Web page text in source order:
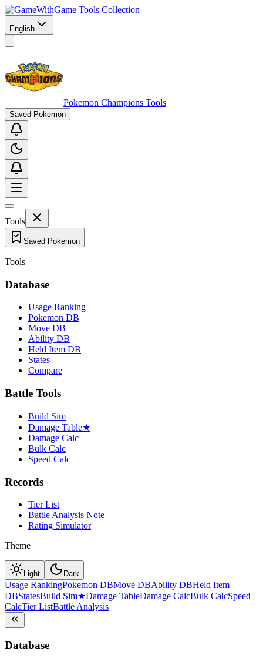
Game Tools Collection
English
Pokemon Champions Tools
Saved Pokemon
Tools
Saved Pokemon
Tools
Database
Usage Ranking
Pokemon DB
Move DB
Ability DB
Held Item DB
States
Compare
Battle Tools
Build Sim
Damage Table★
Damage Calc
Bulk Calc
Speed Calc
Records
Tier List
Battle Analysis Note
Rating Simulator
Theme
Light Dark
Usage RankingPokemon DBMove DBAbility DBHeld Item
DBStatesBuild Sim★Damage TableDamage CalcBulk CalcSpeed
CalcTier ListBattle Analysis
Database